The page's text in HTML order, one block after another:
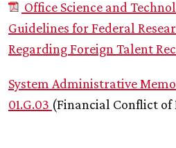
Office Science and
Guidelines for Federal
Regarding Foreign Talent
System Administrative
01.G.03 (Financial Conflict of